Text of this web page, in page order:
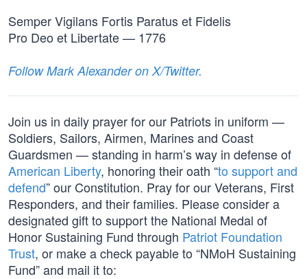
Semper Vigilans Fortis Paratus et Fidelis
Pro Deo et Libertate — 1776
Follow Mark Alexander on X/Twitter.
Join us in daily prayer for our Patriots in uniform —
Soldiers, Sailors, Airmen, Marines and Coast
Guardsmen — standing in harm’s way in defense of
American Liberty, honoring their oath “to support and
defend” our Constitution. Pray for our Veterans, First
Responders, and their families. Please consider a
designated gift to support the National Medal of
Honor Sustaining Fund through Patriot Foundation
Trust, or make a check payable to “NMoH Sustaining
Fund” and mail it to: